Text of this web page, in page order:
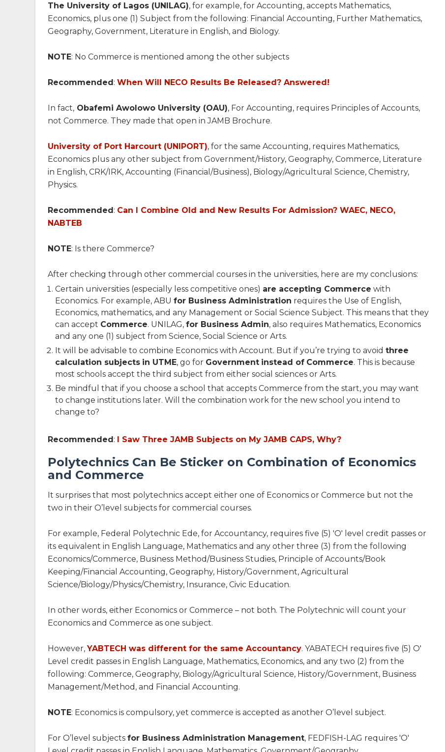
The University of Lagos (UNILAG), for example, for Accounting, accepts Mathematics,
Economics, plus one (1) Subject from the following: Financial Accounting, Further Mathematics,
Geography, Government, Literature in English, and Biology.
NOTE: No Commerce is mentioned among the other subjects
Recommended: When Will NECO Results Be Released? Answered!
In fact, Obafemi Awolowo University (OAU), For Accounting, requires Principles of Accounts,
not Commerce. They made that open in JAMB Brochure.
University of Port Harcourt (UNIPORT), for the same Accounting, requires Mathematics,
Economics plus any other subject from Government/History, Geography, Commerce, Literature
in English, CRK/IRK, Accounting (Financial/Business), Biology/Agricultural Science, Chemistry,
Physics.
Recommended: Can I Combine Old and New Results For Admission? WAEC, NECO,
NABTEB
NOTE: Is there Commerce?
After checking through other commercial courses in the universities, here are my conclusions:
Certain universities (especially less competitive ones) are accepting Commerce with
Economics. For example, ABU for Business Administration requires the Use of English,
Economics, mathematics, and any Management or Social Science Subject. This means that they
can accept Commerce. UNILAG, for Business Admin, also requires Mathematics, Economics
and any one (1) subject from Science, Social Science or Arts.
It will be advisable to combine Economics with Account. But if you’re trying to avoid three
calculation subjects in UTME, go for Government instead of Commerce. This is because
most schools accept the third subject from either social sciences or Arts.
Be mindful that if you choose a school that accepts Commerce from the start, you may want
to change institutions later. Will the combination work for the new school you intend to
change to?
Recommended: I Saw Three JAMB Subjects on My JAMB CAPS, Why?
Polytechnics Can Be Sticker on Combination of Economics
and Commerce
It surprises that most polytechnics accept either one of Economics or Commerce but not the
two in their O’level subjects for commercial courses.
For example, Federal Polytechnic Ede, for Accountancy, requires five (5) 'O' level credit passes or
its equivalent in English Language, Mathematics and any other three (3) from the following
Economics/Commerce, Business Method/Business Studies, Principle of Accounts/Book
Keeping/Financial Accounting, Geography, History/Government, Agricultural
Science/Biology/Physics/Chemistry, Insurance, Civic Education.
In other words, either Economics or Commerce – not both. The Polytechnic will count your
Economics and Commerce as one subject.
However,YABTECH was different for the same Accountancy. YABATECH requires five (5) O'
Level credit passes in English Language, Mathematics, Economics, and any two (2) from the
following: Commerce, Geography, Biology/Agricultural Science, History/Government, Business
Management/Method, and Financial Accounting.
NOTE: Economics is compulsory, yet commerce is accepted as another O’level subject.
For O’level subjects for Business Administration Management, FEDFISH-LAG requires 'O'